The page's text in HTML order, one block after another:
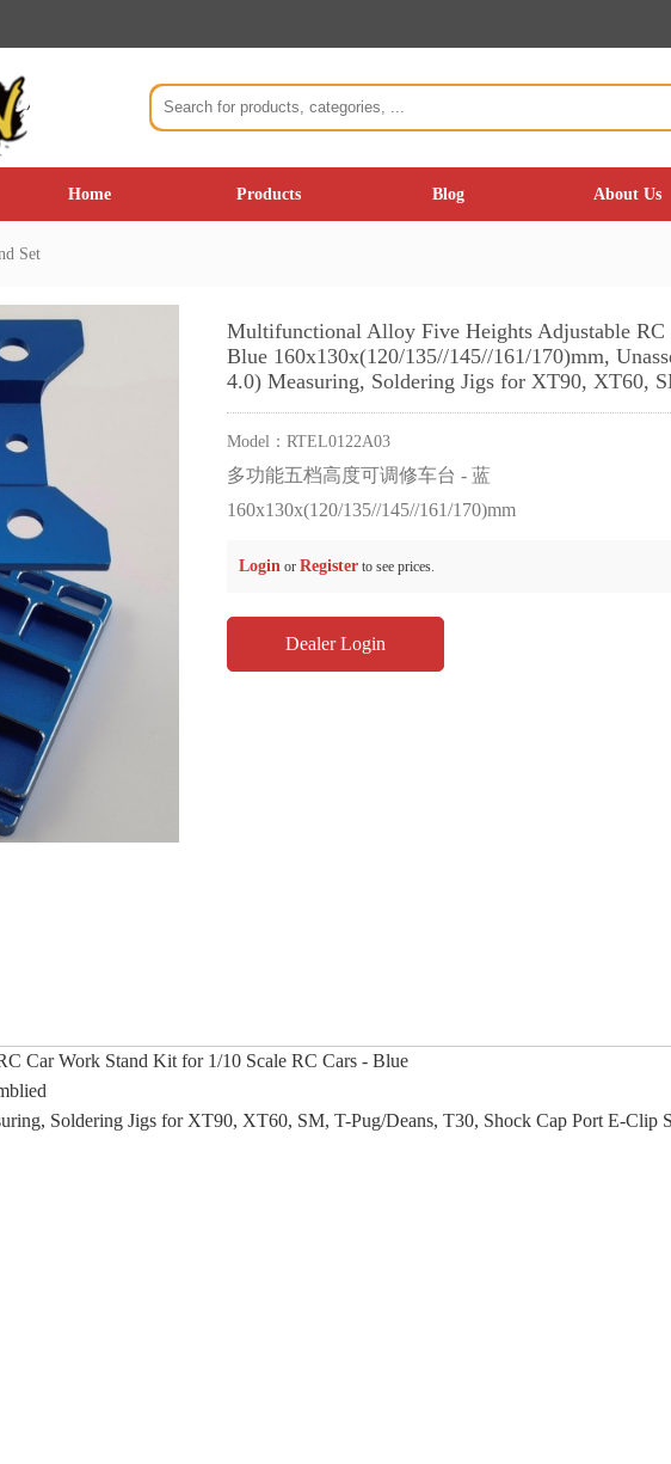
Home Products Blog About Us
Set
Multifunctional Alloy Five Heights Adjustable
Blue 160x130x(120/135//145//161/170)mm,
4.0) Measuring, Soldering Jigs for XT90, XT60,
Model： RTEL0122A03
多功能五档高度可调修车台 - 蓝
160x130x(120/135//145//161/170)mm
Login or Register to see prices.
Dealer Login
Car Work Stand Kit for 1/10 Scale RC Cars - Blue
Soldering Jigs for XT90, XT60, SM, T-Pug/Deans, T30, Shock Cap Port E-Clip